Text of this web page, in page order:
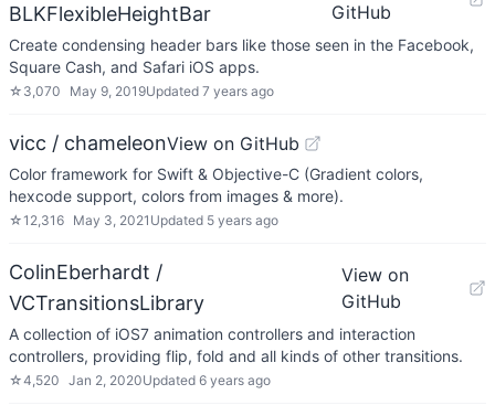
BLKFlexibleHeightBar
GitHub
Create condensing header bars like those seen in the Facebook,
Square Cash, and Safari iOS apps.
☆ 3,070 May 9, 2019Updated 7 years ago
vicc / chameleonView on GitHub
Color framework for Swift & Objective-C (Gradient colors,
hexcode support, colors from images & more).
☆12,316 May 3, 2021 Updated 5 years ago
ColinEberhardt /
VCTransitionsLibrary
View on
GitHub
A collection of iOS7 animation controllers and interaction
controllers, providing flip, fold and all kinds of other transitions.
☆4,520 Jan 2, 2020Updated 6 years ago